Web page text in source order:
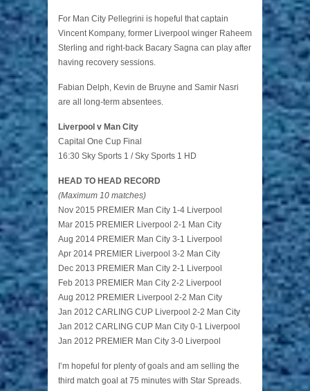
For Man City Pellegrini is hopeful that captain
Vincent Kompany, former Liverpool winger Raheem
Sterling and right-back Bacary Sagna can play after
having recovery sessions.
Fabian Delph, Kevin de Bruyne and Samir Nasri
are all long-term absentees.
Liverpool v Man City
Capital One Cup Final
16:30 Sky Sports 1 / Sky Sports 1 HD
HEAD TO HEAD RECORD
(Maximum 10 matches)
Nov 2015 PREMIER Man City 1-4 Liverpool
Mar 2015 PREMIER Liverpool 2-1 Man City
Aug 2014 PREMIER Man City 3-1 Liverpool
Apr 2014 PREMIER Liverpool 3-2 Man City
Dec 2013 PREMIER Man City 2-1 Liverpool
Feb 2013 PREMIER Man City 2-2 Liverpool
Aug 2012 PREMIER Liverpool 2-2 Man City
Jan 2012 CARLING CUP Liverpool 2-2 Man City
Jan 2012 CARLING CUP Man City 0-1 Liverpool
Jan 2012 PREMIER Man City 3-0 Liverpool
I’m hopeful for plenty of goals and am selling the
third match goal at 75 minutes with Star Spreads.